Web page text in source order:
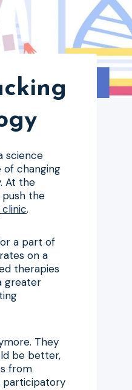
science
of changing
At the
the
.
a part of
on a
therapies
greater
They
be better,
from
participatory